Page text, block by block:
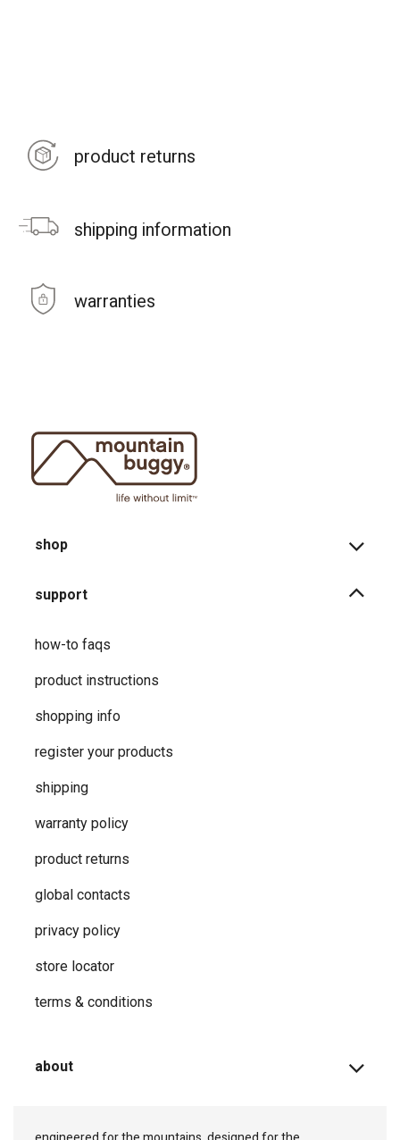
product returns
shipping information
warranties
shop
support
how-to faqs
product instructions
shopping info
register your products
shipping
warranty policy
product returns
global contacts
privacy ​policy
store locator
terms & conditions
about